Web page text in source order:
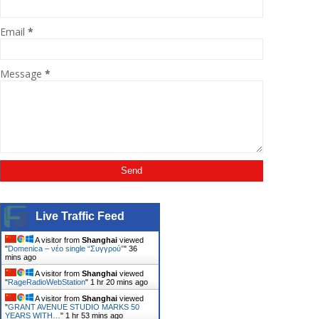
Email *
Message *
Live Traffic Feed
A visitor from Shanghai viewed
"Domenica – νέο single “Συγγρού”" 36
mins ago
A visitor from Shanghai viewed
"RageRadioWebStation" 1 hr 20 mins ago
A visitor from Shanghai viewed
"GRANT AVENUE STUDIO MARKS 50
YEARS WITH… " 1 hr 53 mins ago